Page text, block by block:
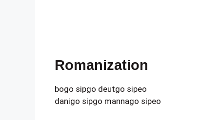
Romanization
bogo sipgo deutgo sipeo
danigo sipgo mannago sipeo